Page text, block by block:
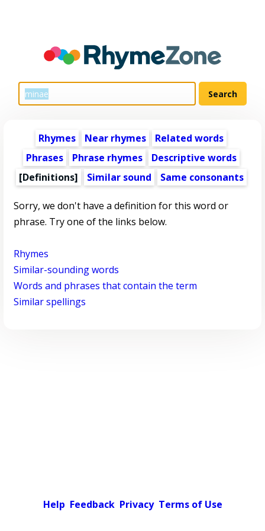
Rhymes Near rhymes
Related words
Phrases
Phrase rhymes
Descriptive words
[Definitions]
Similar sound Same consonants
Sorry, we don't have a definition for this word or
phrase. Try one of the links below.
Rhymes
Similar-sounding words
Words and phrases that contain the term
Similar spellings
Help Feedback Privacy Terms of Use